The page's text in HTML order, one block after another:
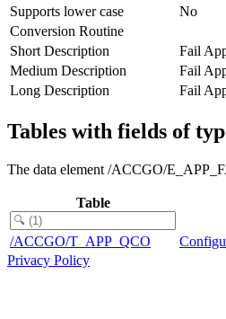
Supports lower case
No
Conversion Routine
Short Description
Fail
Medium Description
Fail
Long Description
Fail
Tables with fields of
The data element /ACCGO/
Table
/ACCGO/T_APP_QCO
Privacy Policy